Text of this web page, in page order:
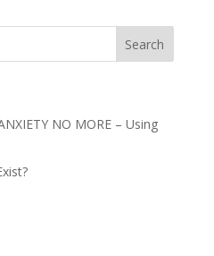
NO MORE – Using